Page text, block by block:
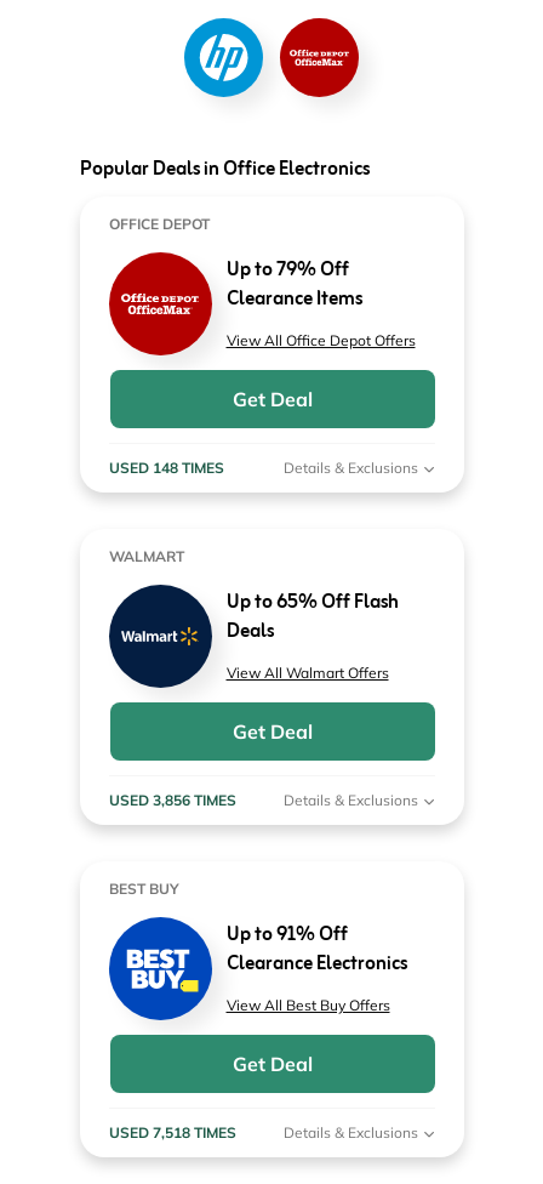
Popular Deals in Office Electronics
OFFICE DEPOT
Up to 79% Off
Clearance Items
View All Office Depot Offers
Get Deal
USED 148 TIMES Details & Exclusions
WALMART
Up to 65% Off Flash
Deals
View All Walmart Offers
Get Deal
USED 3,856 TIMES Details & Exclusions
BEST BUY
Up to 91% Off
Clearance Electronics
View All Best Buy Offers
Get Deal
USED 7,518 TIMES Details & Exclusions